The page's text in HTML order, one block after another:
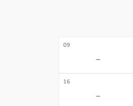
09
-
16
-